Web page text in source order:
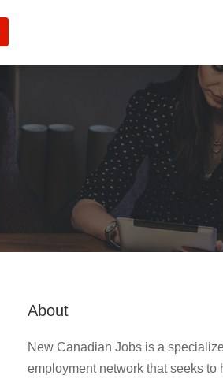
About
New Canadian Jobs is a
employment network that seeks to